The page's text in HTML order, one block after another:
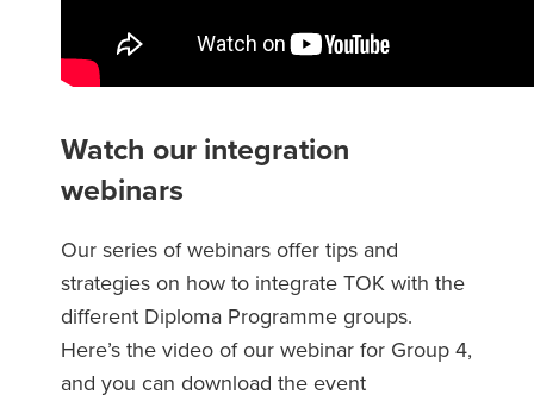
Watch our integration
webinars
Our series of webinars offer tips and
strategies on how to integrate TOK with the
different Diploma Programme groups.
Here’s the video of our webinar for Group 4,
and you can download the event